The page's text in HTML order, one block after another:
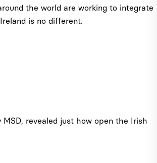
the world are working to integrate
is no different.
revealed just how open the Irish